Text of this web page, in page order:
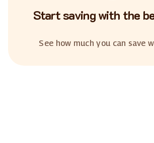
Start saving with the
See how much you can save